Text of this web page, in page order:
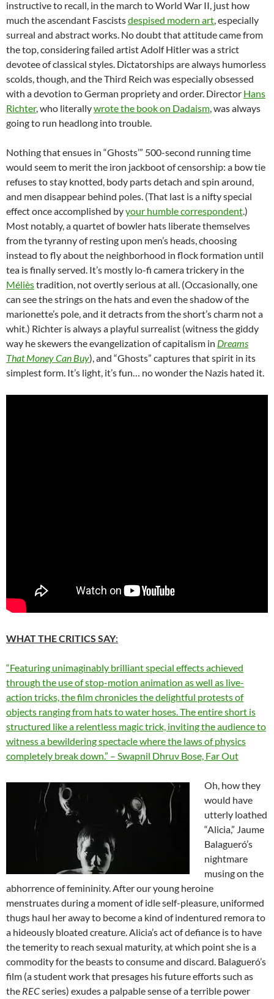
instructive to recall, in the march to World War II, just how
much the ascendant Fascistsdespised modern art, especially
surreal and abstract works. No doubt that attitude came from
the top, considering failed artist Adolf Hitler was a strict
devotee of classical styles. Dictatorships are always humorless
scolds, though, and the Third Reich was especially obsessed
with a devotion to German propriety and order. Director Hans
Richter, who literallywrote the book on Dadaism, was always
going to run headlong into trouble.
Nothing that ensues in “Ghosts’” 500-second running time
would seem to merit the iron jackboot of censorship: a bow tie
refuses to stay knotted, body parts detach and spin around,
and men disappear behind poles. (That last is a nifty special
effect once accomplished byyour humble correspondent.)
Most notably, a quartet of bowler hats liberate themselves
from the tyranny of resting upon men’s heads, choosing
instead to fly about the neighborhood in flock formation until
tea is finally served. It’s mostly lo-fi camera trickery in the
Mélièstradition, not overtly serious at all. (Occasionally, one
can see the strings on the hats and even the shadow of the
marionette’s pole, and it detracts from the short’s charm not a
whit.) Richter is always a playful surrealist (witness the giddy
way he skewers the evangelization of capitalism in Dreams
That Money Can Buy), and “Ghosts” captures that spirit in its
simplest form. It’s light, it’s fun… no wonder the Nazis hated it.
WHAT THE CRITICS SAY:
“Featuring unimaginably brilliant special effects achieved
through the use of stop-motion animation as well as live-
action tricks, the film chronicles the delightful protests of
objects ranging from hats to water hoses. The entire short is
structured like a relentless magic trick, inviting the audience to
witness a bewildering spectacle where the laws of physics
completely break down.” – Swapnil Dhruv Bose, Far Out
Oh, how they
would have
utterly loathed
“Alicia,” Jaume
Balagueró’s
nightmare
musing on the
abhorrence of femininity. After our young heroine
menstruates during a moment of idle self-pleasure, uniformed
thugs haul her away to become a kind of indentured remora to
a hideously bloated creature. Alicia’s act of defiance is to have
the temerity to reach sexual maturity, at which point she is a
commodity for the beasts to consume and discard. Balagueró’s
film (a student work that presages his future efforts such as
the RECseries) exudes a palpable sense of a terrible power